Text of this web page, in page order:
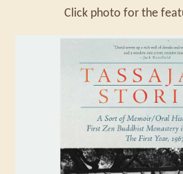
Click photo for the